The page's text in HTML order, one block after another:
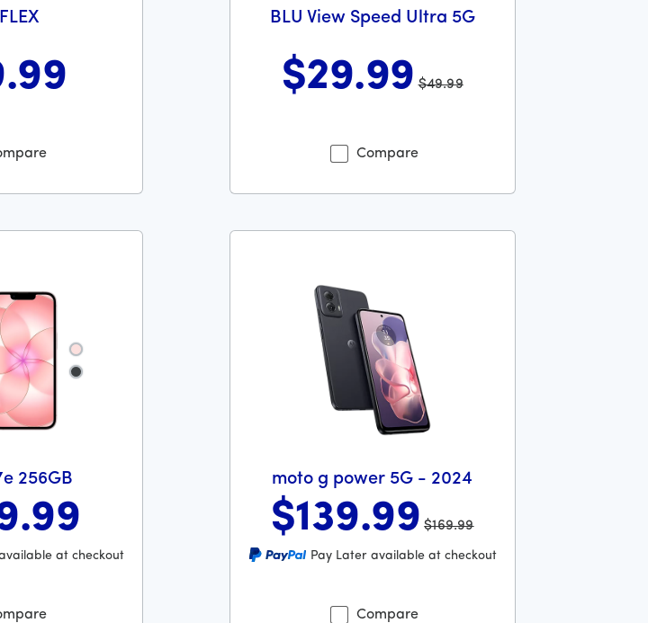
.99
BLU View Speed Ultra 5G
$29.99 $49.99
Compare
{{sku-color}}
256GB
.99
and 99 cents now priced at 599 dollars and 99 cents
at checkout
moto g power 5G - 2024
$139.99 $169.99
Was priced at 169 dollars and 99 cents now priced at 139
Pay Later available at checkout
Compare